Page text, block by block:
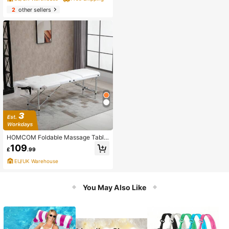
2other sellers
HOMCOM Foldable Massage Table
Professional Salon SPA Facial Couc
h Bed
£109.99
EU/UK Warehouse
You May Also Like